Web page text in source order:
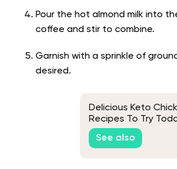
Pour the hot almond milk into
coffee and stir to combine.
Garnish with a sprinkle of
desired.
Delicious Keto
Recipes To Try
See also